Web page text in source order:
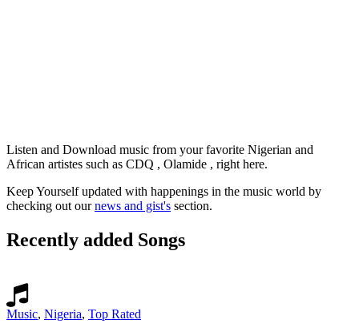
Listen and Download music from your favorite Nigerian and
African artistes such as CDQ , Olamide , right here.
Keep Yourself updated with happenings in the music world by
checking out ournews and gist's section.
Recently added Songs
Music, Nigeria, Top Rated